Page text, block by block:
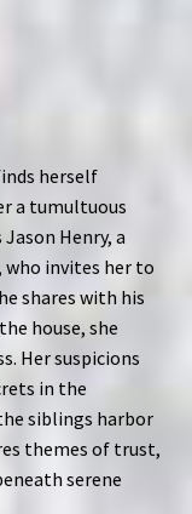
herself
a tumultuous
Henry, a
who invites her to
shares with his
house, she
Her suspicions
in the
siblings harbor
themes of trust,
serene